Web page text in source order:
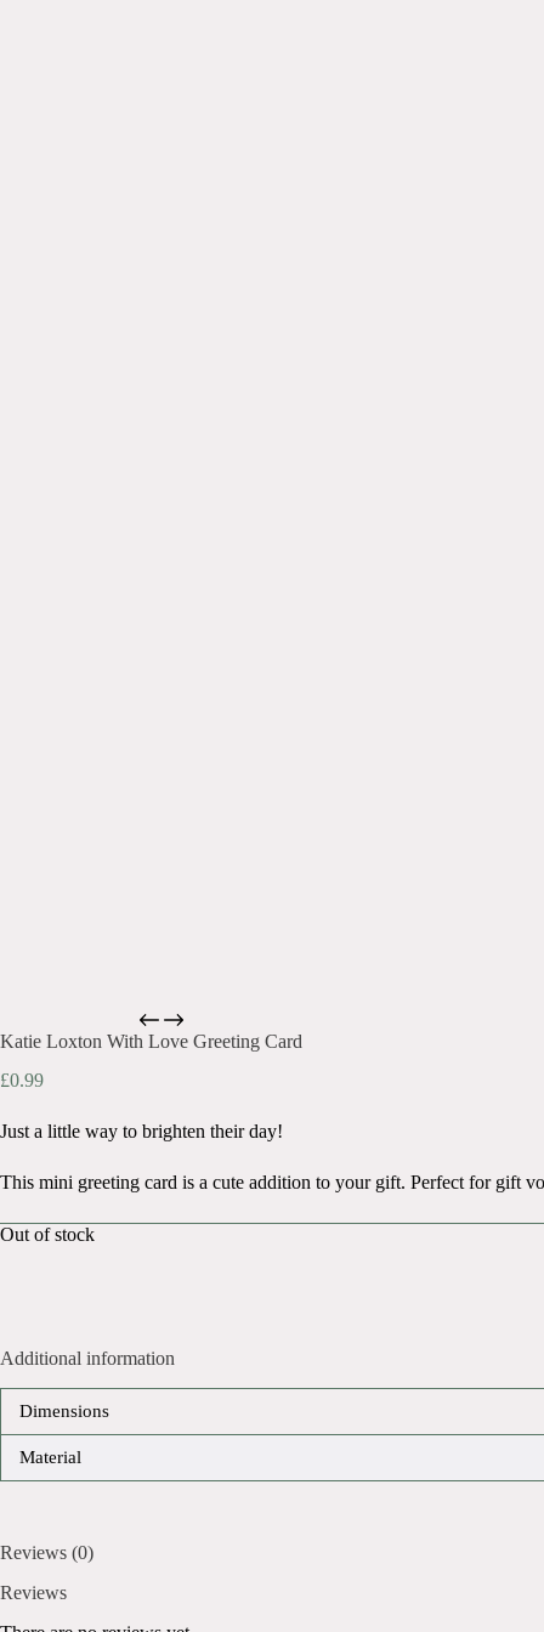
Katie Loxton With Love Greeting Card
£0.99
Just a little way to brighten their day!
This mini greeting card is a cute addition to your gift. Perfect for gift
Out of stock
Additional information
Dimensions
Material
Reviews (0)
Reviews